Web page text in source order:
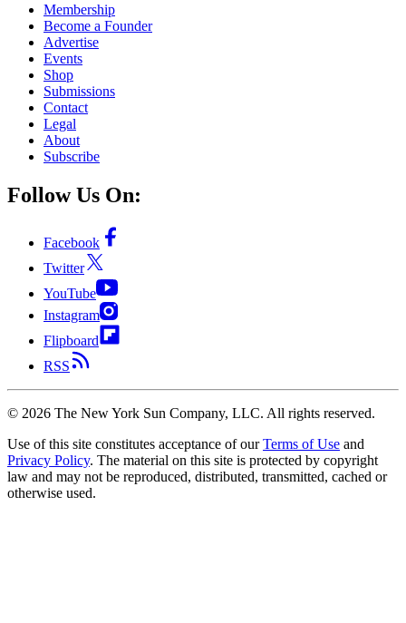
Membership
Become a Founder
Advertise
Events
Shop
Submissions
Contact
Legal
About
Subscribe
Follow Us On:
Facebook
Twitter
YouTube
Instagram
Flipboard
RSS
© 2026 The New York Sun Company, LLC. All rights reserved.
Use of this site constitutes acceptance of our Terms of Use and
Privacy Policy. The material on this site is protected by copyright
law and may not be reproduced, distributed, transmitted, cached or
otherwise used.